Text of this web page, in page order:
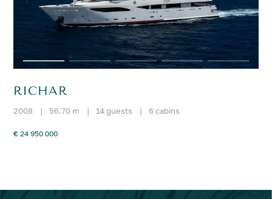
RICHAR
2008 | 56.70 m | 14 guests | 6 cabins
€ 24 950 000